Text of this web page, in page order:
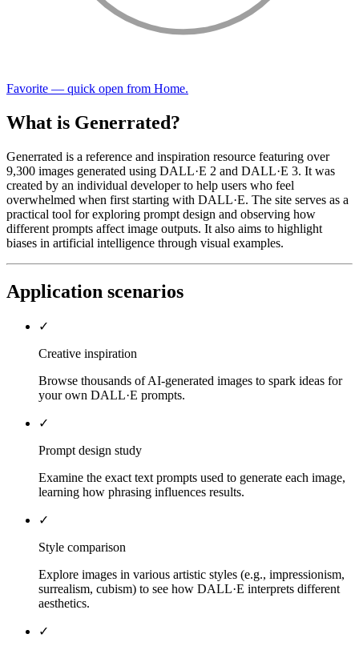
Favorite — quick open from Home.
What is Generrated?
Generrated is a reference and inspiration resource featuring over
9,300 images generated using DALL·E 2 and DALL·E 3. It was
created by an individual developer to help users who feel
overwhelmed when first starting with DALL·E. The site serves as a
practical tool for exploring prompt design and observing how
different prompts affect image outputs. It also aims to highlight
biases in artificial intelligence through visual examples.
Application scenarios
✓
Creative inspiration
Browse thousands of AI-generated images to spark ideas for
your own DALL·E prompts.
✓
Prompt design study
Examine the exact text prompts used to generate each image,
learning how phrasing influences results.
✓
Style comparison
Explore images in various artistic styles (e.g., impressionism,
surrealism, cubism) to see how DALL·E interprets different
aesthetics.
✓